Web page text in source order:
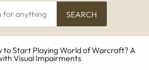
to Start Playing World of Warcraft? A
Visual Impairments